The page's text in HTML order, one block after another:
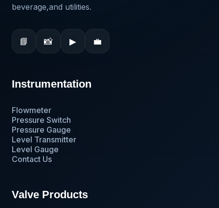
beverage,and utilities.
📘 📸 ▶ 💼
Instrumentation
Flowmeter
Pressure Switch
Pressure Gauge
Level Transmitter
Level Gauge
Contact Us
Valve Products